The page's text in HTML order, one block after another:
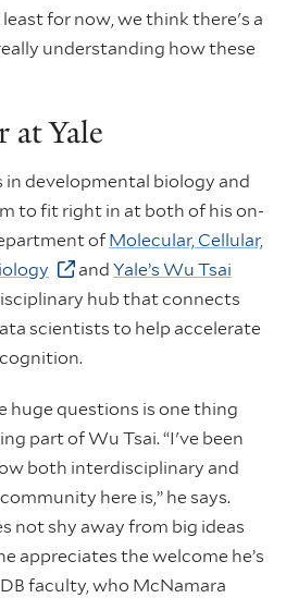
least for now, we think there's a
understanding how these
at Yale
in developmental biology and
to fit right in at both of his on-
of Molecular, Cellular,
and Yale’s Wu Tsai
hub that connects
scientists to help accelerate
huge questions is one thing
part of Wu Tsai. “I've been
both interdisciplinary and
here is,” he says.
not shy away from big ideas
appreciates the welcome he’s
faculty, who McNamara